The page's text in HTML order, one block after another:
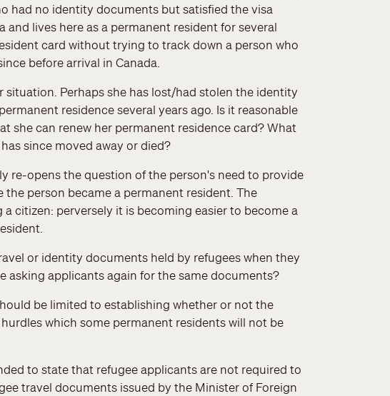
had no identity documents but satisfied the visa
lives here as a permanent resident for several
card without trying to track down a person who
before arrival in Canada.
Perhaps she has lost/had stolen the identity
residence several years ago. Is it reasonable
she can renew her permanent residence card? What
since moved away or died?
re-opens the question of the person's need to provide
person became a permanent resident. The
citizen: perversely it is becoming easier to become a
or identity documents held by refugees when they
asking applicants again for the same documents?
be limited to establishing whether or not the
which some permanent residents will not be
to state that refugee applicants are not required to
travel documents issued by the Minister of Foreign